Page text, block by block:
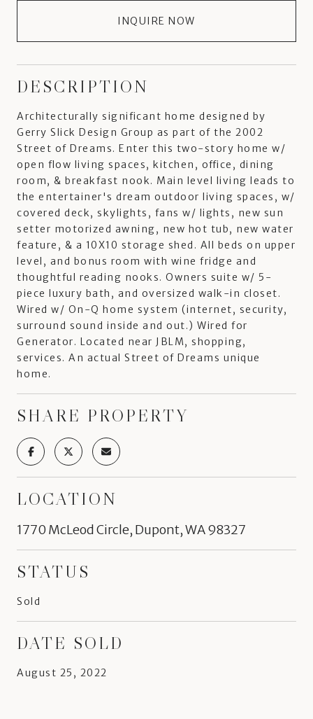
INQUIRE NOW
DESCRIPTION
Architecturally significant home designed by
Gerry Slick Design Group as part of the 2002
Street of Dreams. Enter this two-story home w/
open flow living spaces, kitchen, office, dining
room, & breakfast nook. Main level living leads to
the entertainer's dream outdoor living spaces, w/
covered deck, skylights, fans w/ lights, new sun
setter motorized awning, new hot tub, new water
feature, & a 10X10 storage shed. All beds on upper
level, and bonus room with wine fridge and
thoughtful reading nooks. Owners suite w/ 5-
piece luxury bath, and oversized walk-in closet.
Wired w/ On-Q home system (internet, security,
surround sound inside and out.) Wired for
Generator. Located near JBLM, shopping,
services. An actual Street of Dreams unique
home.
SHARE PROPERTY
LOCATION
1770 McLeod Circle, Dupont, WA 98327
STATUS
Sold
DATE SOLD
August 25, 2022